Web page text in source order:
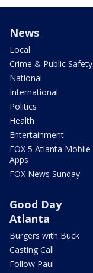
News
Local
Crime & Public Safety
National
International
Politics
Health
Entertainment
FOX 5 Atlanta Mobile
Apps
FOX News Sunday
Good Day
Atlanta
Burgers with Buck
Casting Call
Follow Paul